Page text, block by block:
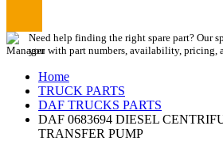
Need help finding the right spare part? Our
you with part numbers, availability, pricing,
Home
TRUCK PARTS
DAF TRUCKS PARTS
DAF 0683694 DIESEL
TRANSFER PUMP